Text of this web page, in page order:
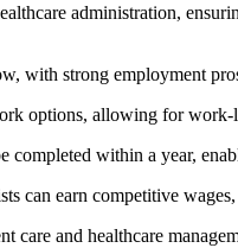
administration,
⁢with strong employment
options, allowing for work-
completed within a year,
can earn competitive
care and healthcare